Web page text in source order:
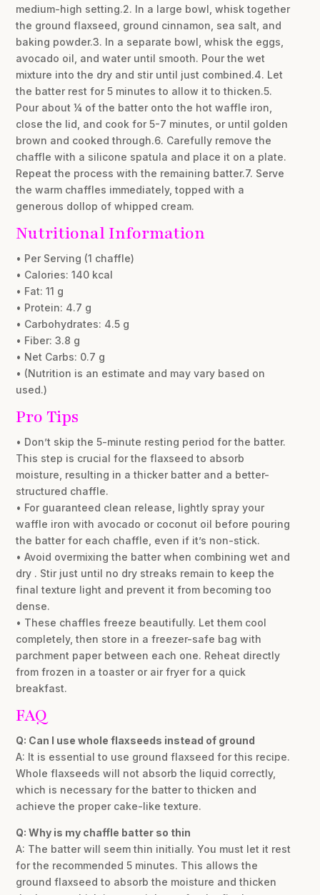
medium-high setting.2. In a large bowl, whisk together
the ground flaxseed, ground cinnamon, sea salt, and
baking powder.3. In a separate bowl, whisk the eggs,
avocado oil, and water until smooth. Pour the wet
mixture into the dry and stir until just combined.4. Let
the batter rest for 5 minutes to allow it to thicken.5.
Pour about ¼ of the batter onto the hot waffle iron,
close the lid, and cook for 5-7 minutes, or until golden
brown and cooked through.6. Carefully remove the
chaffle with a silicone spatula and place it on a plate.
Repeat the process with the remaining batter.7. Serve
the warm chaffles immediately, topped with a
generous dollop of whipped cream.
Nutritional Information
• Per Serving (1 chaffle)
• Calories: 140 kcal
• Fat: 11 g
• Protein: 4.7 g
• Carbohydrates: 4.5 g
• Fiber: 3.8 g
• Net Carbs: 0.7 g
• (Nutrition is an estimate and may vary based on
used.)
Pro Tips
• Don’t skip the 5-minute resting period for the batter.
This step is crucial for the flaxseed to absorb
moisture, resulting in a thicker batter and a better-
structured chaffle.
• For guaranteed clean release, lightly spray your
waffle iron with avocado or coconut oil before pouring
the batter for each chaffle, even if it’s non-stick.
• Avoid overmixing the batter when combining wet and
dry . Stir just until no dry streaks remain to keep the
final texture light and prevent it from becoming too
dense.
• These chaffles freeze beautifully. Let them cool
completely, then store in a freezer-safe bag with
parchment paper between each one. Reheat directly
from frozen in a toaster or air fryer for a quick
breakfast.
FAQ
Q: Can I use whole flaxseeds instead of ground
A: It is essential to use ground flaxseed for this recipe.
Whole flaxseeds will not absorb the liquid correctly,
which is necessary for the batter to thicken and
achieve the proper cake-like texture.
Q: Why is my chaffle batter so thin
A: The batter will seem thin initially. You must let it rest
for the recommended 5 minutes. This allows the
ground flaxseed to absorb the moisture and thicken